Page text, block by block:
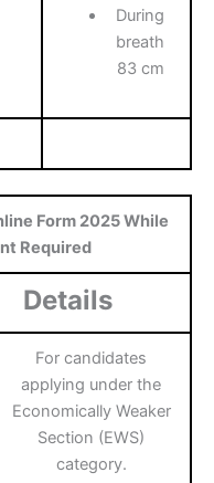
During
breath
83 cm
Form 2025 While
Required
Details
For candidates
applying under the
Economically Weaker
Section (EWS)
category.